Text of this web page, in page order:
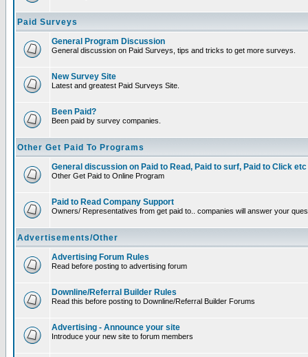
Paid Surveys
General Program Discussion
General discussion on Paid Surveys, tips and tricks to get more surveys.
New Survey Site
Latest and greatest Paid Surveys Site.
Been Paid?
Been paid by survey companies.
Other Get Paid To Programs
General discussion on Paid to Read, Paid to surf, Paid to Click etc
Other Get Paid to Online Program
Paid to Read Company Support
Owners/ Representatives from get paid to.. companies will answer your
Advertisements/Other
Advertising Forum Rules
Read before posting to advertising forum
Downline/Referral Builder Rules
Read this before posting to Downline/Referral Builder Forums
Advertising - Announce your site
Introduce your new site to forum members